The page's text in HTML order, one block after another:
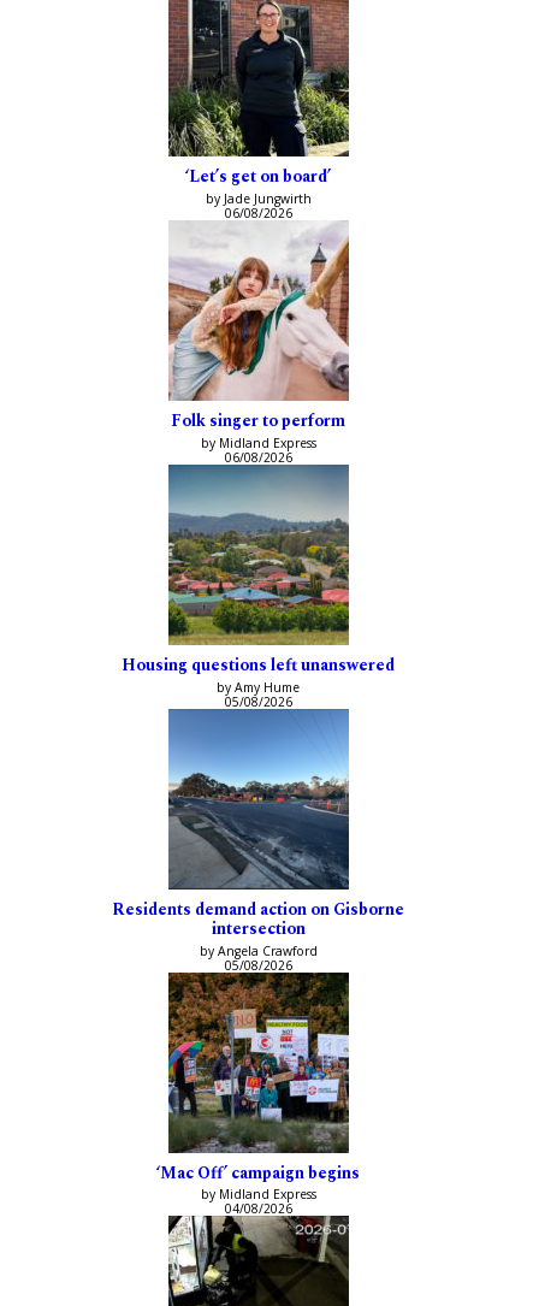
‘Let’s get on board’
by Jade Jungwirth
06/08/2026
Folk singer to perform
by Midland Express
06/08/2026
Housing questions left unanswered
by Amy Hume
05/08/2026
Residents demand action on Gisborne
intersection
by Angela Crawford
05/08/2026
‘Mac Off’ campaign begins
by Midland Express
04/08/2026